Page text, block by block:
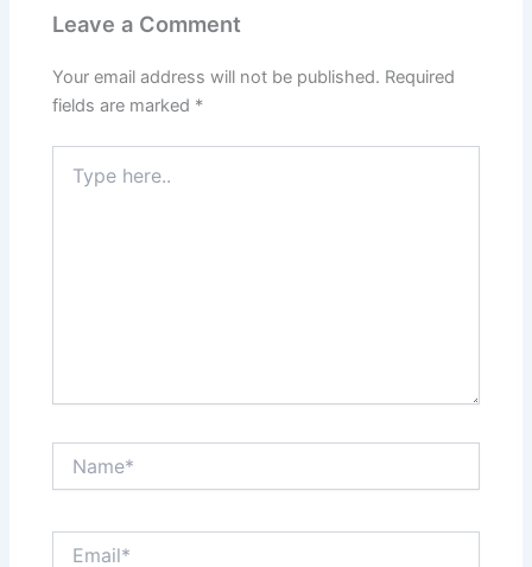
Leave a Comment
Your email address will not be published. Required
fields are marked *
here..